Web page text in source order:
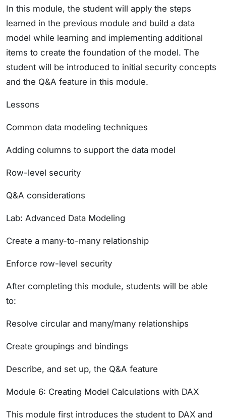
In this module, the student will apply the steps
learned in the previous module and build a data
model while learning and implementing additional
items to create the foundation of the model. The
student will be introduced to initial security concepts
and the Q&A feature in this module.
Lessons
Common data modeling techniques
Adding columns to support the data model
Row-level security
Q&A considerations
Lab: Advanced Data Modeling
Create a many-to-many relationship
Enforce row-level security
After completing this module, students will be able
to:
Resolve circular and many/many relationships
Create groupings and bindings
Describe, and set up, the Q&A feature
Module 6: Creating Model Calculations with DAX
This module first introduces the student to DAX and